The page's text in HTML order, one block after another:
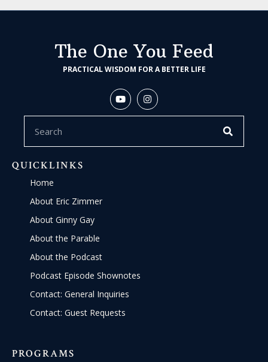
The One You Feed
PRACTICAL WISDOM FOR A BETTER LIFE
QUICKLINKS
Home
About Eric Zimmer
About Ginny Gay
About the Parable
About the Podcast
Podcast Episode Shownotes
Contact: General Inquiries
Contact: Guest Requests
PROGRAMS